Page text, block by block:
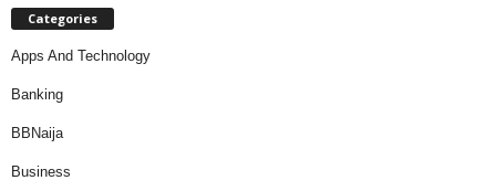
Categories
Apps And Technology
Banking
BBNaija
Business